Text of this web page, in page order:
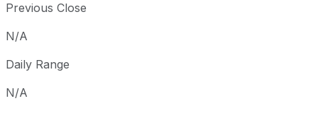
Previous Close
N/A
Daily Range
N/A